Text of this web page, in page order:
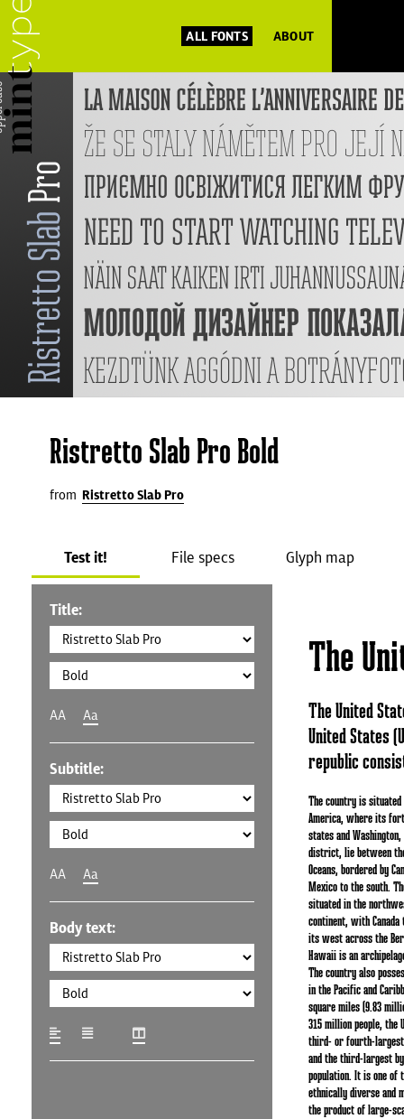
ALL FONTS ABOUT
Ristretto Slab Pro Bold
from Ristretto Slab Pro
Test it! File specs Glyph map
Title:
AA Aa
Subtitle:
AA Aa
Body text:
The
The United
United States
republic
The country is
America, where its
states and
district, lie between
Oceans, bordered by
Mexico to the south.
situated in the
continent, with
its west across the
Hawaii is an
The country also
in the Pacific and
square miles (9.83
315 million people, the
third- or fourth-
and the third-largest
population. It is one of
ethnically diverse and
the product of large-